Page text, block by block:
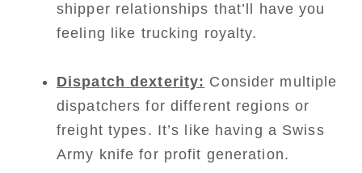
shipper relationships that’ll have you
feeling like trucking royalty.
Dispatch dexterity: Consider multiple
dispatchers for different regions or
freight types. It’s like having a Swiss
Army knife for profit generation.